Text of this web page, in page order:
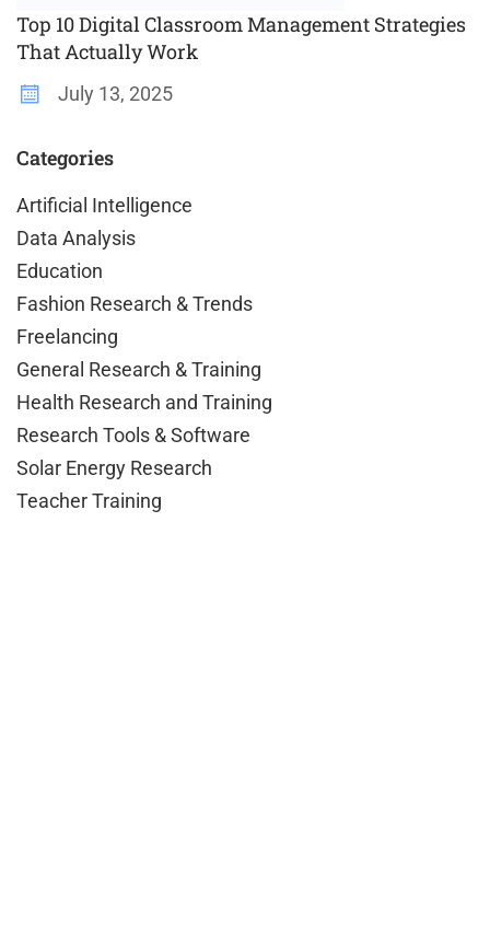
Top 10 Digital Classroom Management Strategies
That Actually Work
July 13, 2025
Categories
Artificial Intelligence
Data Analysis
Education
Fashion Research & Trends
Freelancing
General Research & Training
Health Research and Training
Research Tools & Software
Solar Energy Research
Teacher Training